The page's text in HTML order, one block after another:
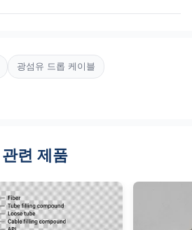
광섬유 드롭 케이블
관련 제품